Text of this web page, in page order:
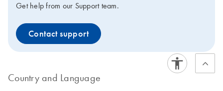
Get help from our Support team.
Contact support
Country and Language